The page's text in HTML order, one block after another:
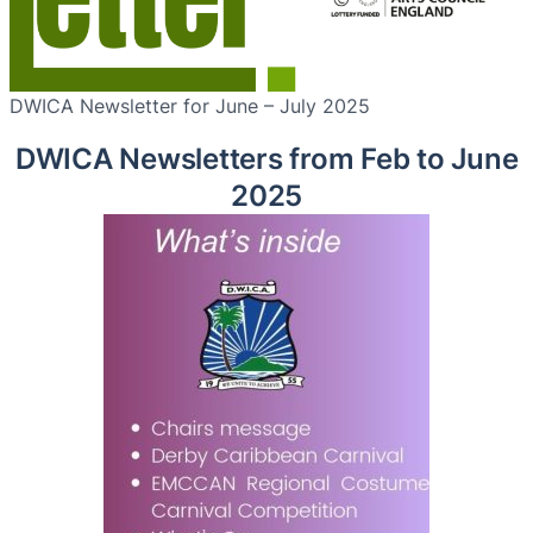
DWICA Newsletter for June – July 2025
DWICA Newsletters from Feb to June
2025